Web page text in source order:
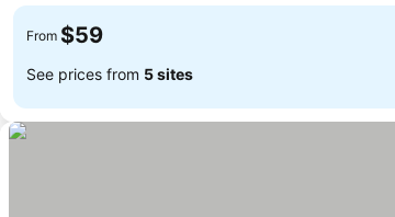
From $59
See prices from 5 sites